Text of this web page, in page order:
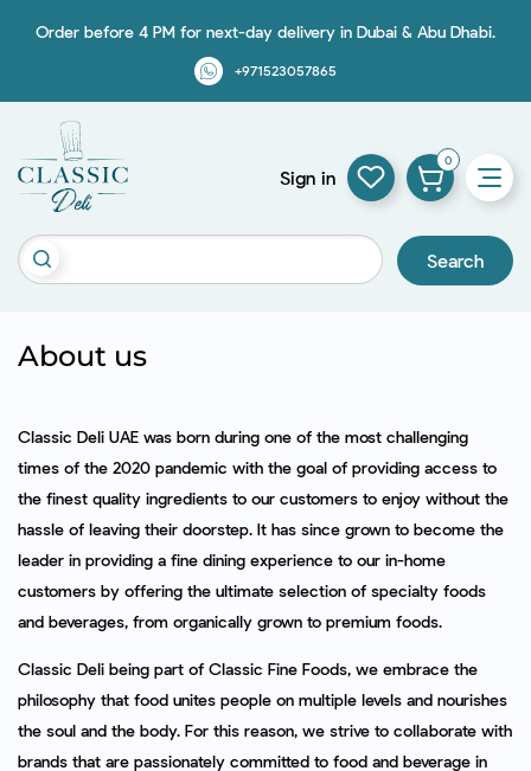
Order before 4 PM for next-day delivery in Dubai & Abu Dhabi.
+971523057865
Search
Sign in
0
About us
Classic Deli UAE was born during one of the most challenging
times of the 2020 pandemic with the goal of providing access to
the finest quality ingredients to our customers to enjoy without the
hassle of leaving their doorstep. It has since grown to become the
leader in providing a fine dining experience to our in-home
customers by offering the ultimate selection of specialty foods
and beverages, from organically grown to premium foods.
Classic Deli being part of Classic Fine Foods, we embrace the
philosophy that food unites people on multiple levels and nourishes
the soul and the body. For this reason, we strive to collaborate with
brands that are passionately committed to food and beverage in